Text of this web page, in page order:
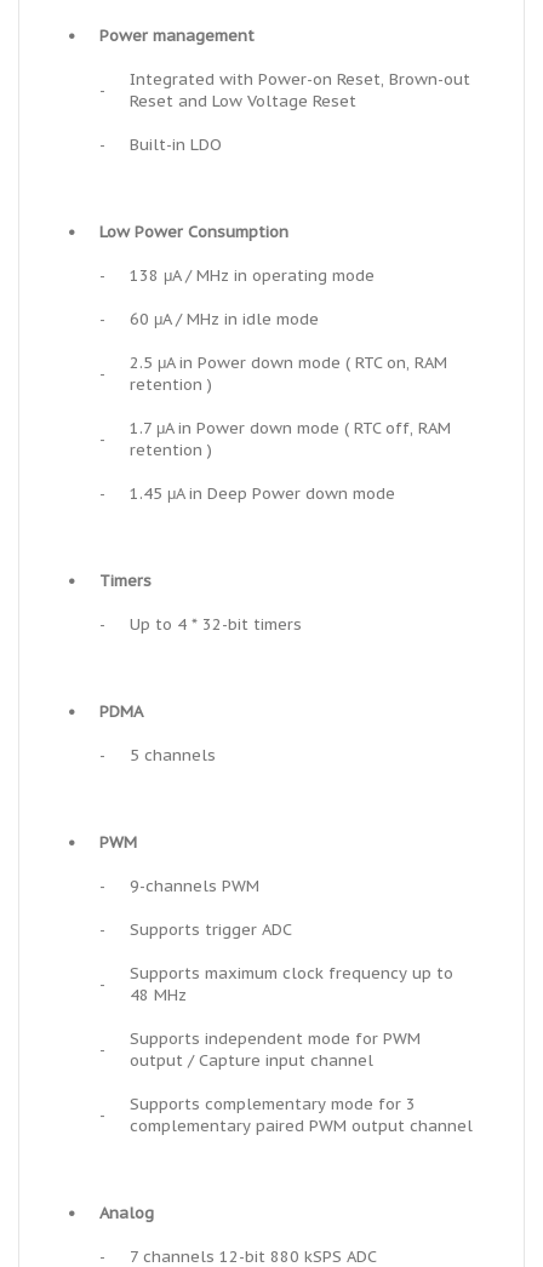
• Power management
-
Integrated with Power-on Reset, Brown-out
Reset and Low Voltage Reset
- Built-in LDO
• Low Power Consumption
- 138 μA / MHz in operating mode
- 60 μA / MHz in idle mode
-
2.5 μA in Power down mode ( RTC on, RAM
retention )
-
1.7 μA in Power down mode ( RTC off, RAM
retention )
- 1.45 μA in Deep Power down mode
• Timers
- Up to 4 * 32-bit timers
• PDMA
- 5 channels
• PWM
- 9-channels PWM
- Supports trigger ADC
-
Supports maximum clock frequency up to
48 MHz
-
Supports independent mode for PWM
output / Capture input channel
-
Supports complementary mode for 3
complementary paired PWM output channel
• Analog
- 7 channels 12-bit 880 kSPS ADC